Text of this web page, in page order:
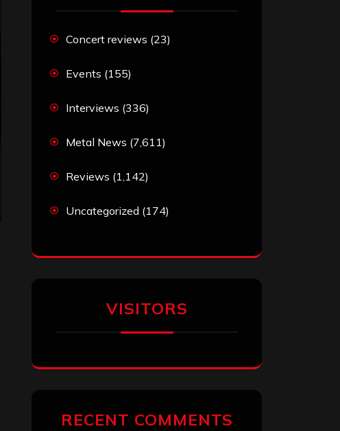
Concert reviews (23)
Events (155)
Interviews (336)
Metal News (7,611)
Reviews (1,142)
Uncategorized (174)
VISITORS
RECENT COMMENTS